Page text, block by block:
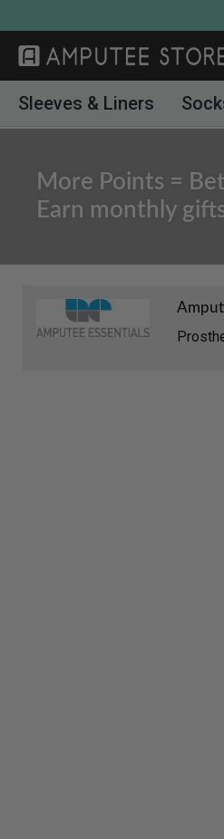
to
content
Sleeves & Liners
More Points =
Earn monthly